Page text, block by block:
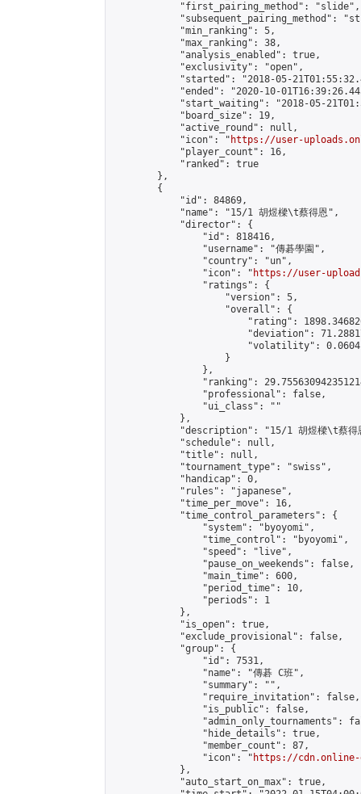
            "first_pairing_method": "slide",
"subsequent_pairing_method":
            "min_ranking": 5,
            "max_ranking": 38,
            "analysis_enabled": true,
            "exclusivity": "open",
"started": "2018-05-
"ended": "2020-10-
"start_waiting": "2018-05-
            "board_size": 19,
            "active_round": null,
            "icon": "
https://user-
            "player_count": 16,
            "ranked": true
        },
        {
            "id": 84869,
            "name": "15/1 胡煜樑\t蔡得恩",
            "director": {
                "id": 818416,
                "username": "傳碁學園",
                "country": "un",
                "icon": "
https://user-
                "ratings": {
                    "version": 5,
                    "overall": {
"rating":
"deviation":
"volatility":
                    }
                },
"ranking":
                "professional": false,
                "ui_class": ""
            },
"description": "15/1 胡煜樑\t蔡得
            "schedule": null,
            "title": null,
            "tournament_type": "swiss",
            "handicap": 0,
            "rules": "japanese",
            "time_per_move": 16,
            "time_control_parameters": {
                "system": "byoyomi",
                "time_control": "byoyomi",
                "speed": "live",
                "pause_on_weekends": false,
                "main_time": 600,
                "period_time": 10,
                "periods": 1
            },
            "is_open": true,
            "exclude_provisional": false,
            "group": {
                "id": 7531,
                "name": "傳碁 C班",
                "summary": "",
                "require_invitation": false,
                "is_public": false,
"admin_only_tournaments":
                "hide_details": true,
                "member_count": 87,
                "icon": "
https://cdn.online-
            },
            "auto_start_on_max": true,